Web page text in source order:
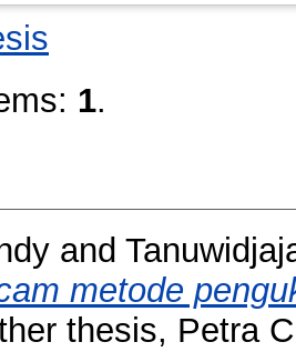
1.
and
metode
thesis, Petra